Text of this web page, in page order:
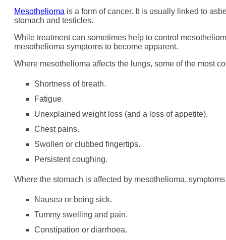
Mesothelioma is a form of cancer. It is usually linked to
stomach and testicles.
While treatment can sometimes help to control
mesothelioma symptoms to become apparent.
Where mesothelioma affects the lungs, some of the most
Shortness of breath.
Fatigue.
Unexplained weight loss (and a loss of appetite).
Chest pains.
Swollen or clubbed fingertips.
Persistent coughing.
Where the stomach is affected by mesothelioma,
Nausea or being sick.
Tummy swelling and pain.
Constipation or diarrhoea.